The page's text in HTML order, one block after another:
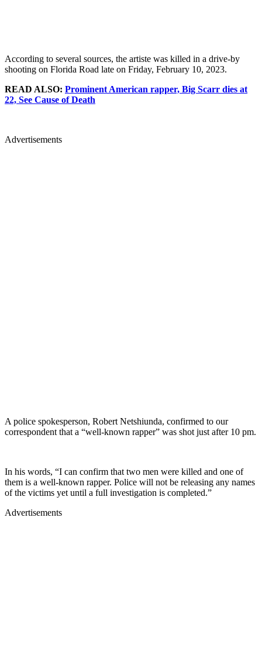
According to several sources, the artiste was killed in a drive-by
shooting on Florida Road late on Friday, February 10, 2023.
READ ALSO: Prominent American rapper, Big Scarr dies at
22, See Cause of Death
Advertisements
A police spokesperson, Robert Netshiunda, confirmed to our
correspondent that a “well-known rapper” was shot just after 10 pm.
In his words, “I can confirm that two men were killed and one of
them is a well-known rapper. Police will not be releasing any names
of the victims yet until a full investigation is completed.”
Advertisements